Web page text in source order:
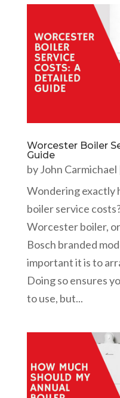
Worcester Boiler
Guide
byJohn Carmichael
Wondering exactly
boiler service
Worcester boiler,
Bosch branded
important it is to
Doing so ensures
to use, but...